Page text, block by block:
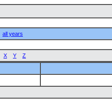
all years
X Y Z